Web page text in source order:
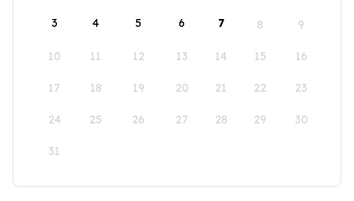
3 4 5 6 7 8 9
10 11 12 13 14 15 16
17 18 19 20 21 22 23
24 25 26 27 28 29 30
31